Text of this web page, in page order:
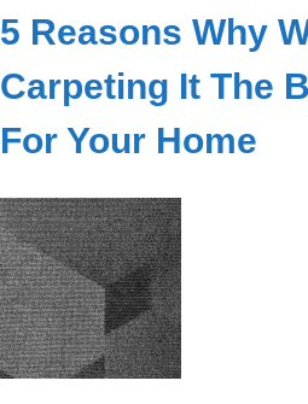
5 Reasons Why
Carpeting It The
For Your Home